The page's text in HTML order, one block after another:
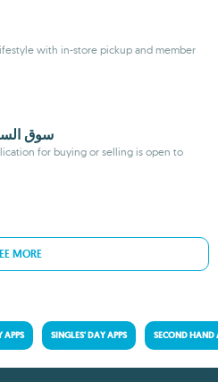
with in-store pickup and member
سوق
for buying or selling is open to
MORE
APPS SINGLES' DAY APPS SECOND HAND